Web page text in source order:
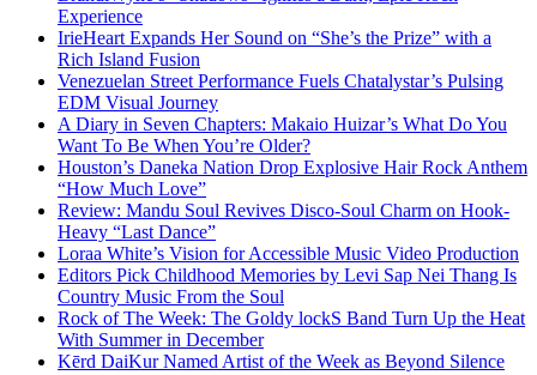
Experience
IrieHeart Expands Her Sound on “She’s the Prize” with a
Rich Island Fusion
Venezuelan Street Performance Fuels Chatalystar’s Pulsing
EDM Visual Journey
A Diary in Seven Chapters: Makaio Huizar’s What Do You
Want To Be When You’re Older?
Houston’s Daneka Nation Drop Explosive Hair Rock Anthem
“How Much Love”
Review: Mandu Soul Revives Disco-Soul Charm on Hook-
Heavy “Last Dance”
Loraa White’s Vision for Accessible Music Video Production
Editors Pick Childhood Memories by Levi Sap Nei Thang Is
Country Music From the Soul
Rock of The Week: The Goldy lockS Band Turn Up the Heat
With Summer in December
Kērd DaiKur Named Artist of the Week as Beyond Silence